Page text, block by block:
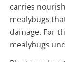
carries
mealybugs
damage. For
mealybugs